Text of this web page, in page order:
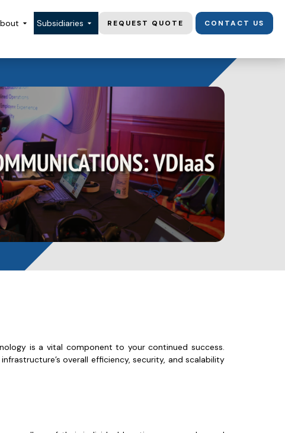
Subsidiaries REQUEST QUOTE CONTACT US
is a vital component to your continued success.
overall efficiency, security, and scalability